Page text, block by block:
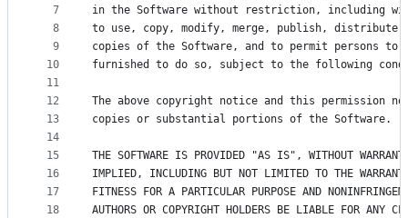
7
8
9
10
11
12
13
14
15
16
17
18
in the Software without restriction, including
to use, copy, modify, merge, publish,
copies of the Software, and to permit persons to
furnished to do so, subject to the following
The above copyright notice and this permission
copies or substantial portions of the Software.
THE SOFTWARE IS PROVIDED "AS IS", WITHOUT
IMPLIED, INCLUDING BUT NOT LIMITED TO THE
FITNESS FOR A PARTICULAR PURPOSE AND
AUTHORS OR COPYRIGHT HOLDERS BE LIABLE FOR ANY